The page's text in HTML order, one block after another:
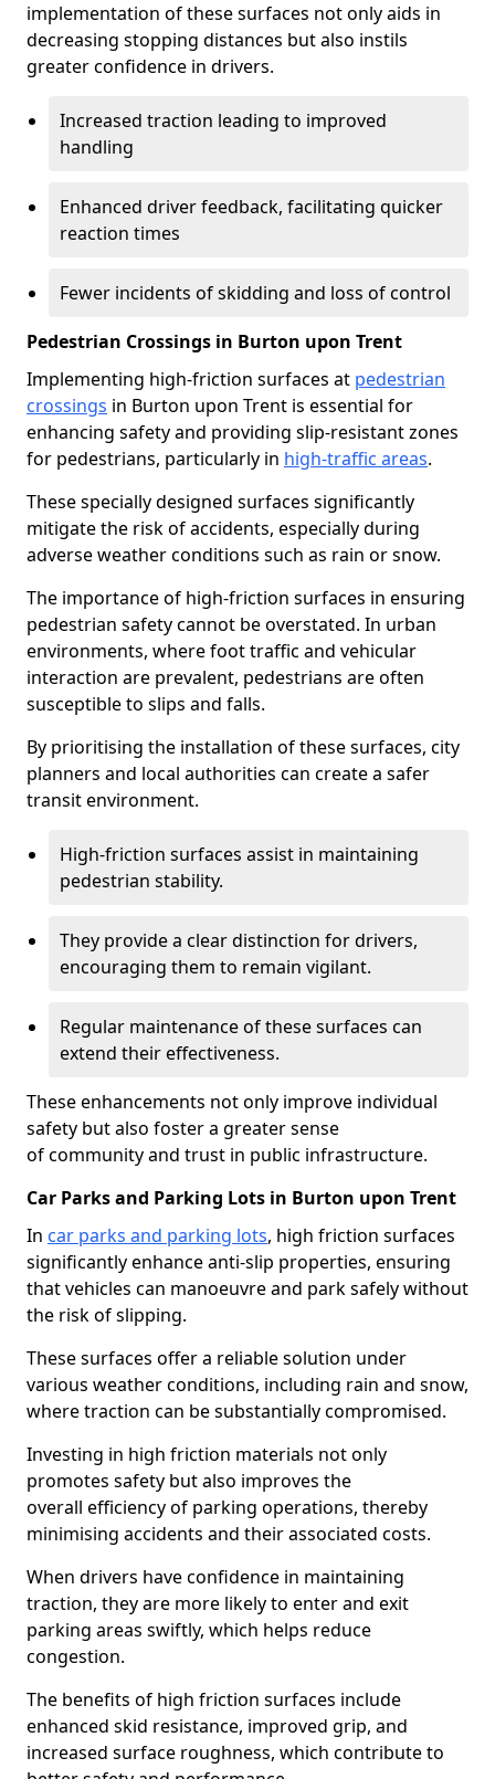
implementation of these surfaces not only aids in
decreasing stopping distances but also instils
greater confidence in drivers.
Increased traction leading to improved
handling
Enhanced driver feedback, facilitating quicker
reaction times
Fewer incidents of skidding and loss of control
Pedestrian Crossings in Burton upon Trent
Implementing high-friction surfaces at pedestrian
crossings in Burton upon Trent is essential for
enhancing safety and providing slip-resistant zones
for pedestrians, particularly in high-traffic areas.
These specially designed surfaces significantly
mitigate the risk of accidents, especially during
adverse weather conditions such as rain or snow.
The importance of high-friction surfaces in ensuring
pedestrian safety cannot be overstated. In urban
environments, where foot traffic and vehicular
interaction are prevalent, pedestrians are often
susceptible to slips and falls.
By prioritising the installation of these surfaces, city
planners and local authorities can create a safer
transit environment.
High-friction surfaces assist in maintaining
pedestrian stability.
They provide a clear distinction for drivers,
encouraging them to remain vigilant.
Regular maintenance of these surfaces can
extend their effectiveness.
These enhancements not only improve individual
safety but also foster a greater sense
of community and trust in public infrastructure.
Car Parks and Parking Lots in Burton upon Trent
In car parks and parking lots, high friction surfaces
significantly enhance anti-slip properties, ensuring
that vehicles can manoeuvre and park safely without
the risk of slipping.
These surfaces offer a reliable solution under
various weather conditions, including rain and snow,
where traction can be substantially compromised.
Investing in high friction materials not only
promotes safety but also improves the
overall efficiency of parking operations, thereby
minimising accidents and their associated costs.
When drivers have confidence in maintaining
traction, they are more likely to enter and exit
parking areas swiftly, which helps reduce
congestion.
The benefits of high friction surfaces include
enhanced skid resistance, improved grip, and
increased surface roughness, which contribute to